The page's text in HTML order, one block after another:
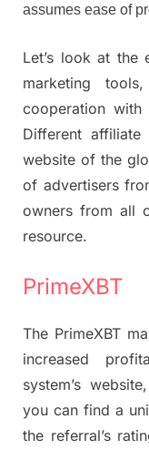
assumes ease of
Let’s look at the
marketing
cooperation
Different
website of the
of advertisers
owners from all
resource.
PrimeXBT
The PrimeXBT
increased
system’s
you can find a
the referral’s